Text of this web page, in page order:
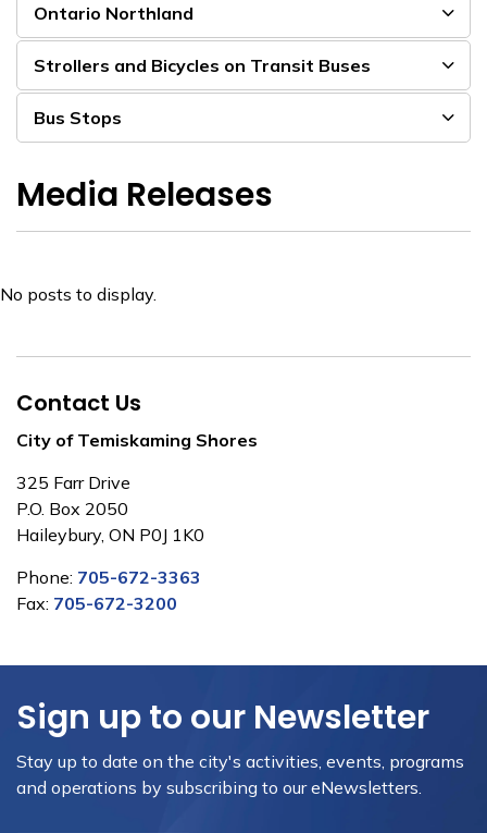
Ontario Northland
Strollers and Bicycles on Transit Buses
Bus Stops
Media Releases
No posts to display.
Contact Us
City of Temiskaming Shores
325 Farr Drive
P.O. Box 2050
Haileybury, ON P0J 1K0
Phone: 705-672-3363
Fax: 705-672-3200
Sign up to our Newsletter
Stay up to date on the city's activities, events, programs
and operations by subscribing to our eNewsletters.